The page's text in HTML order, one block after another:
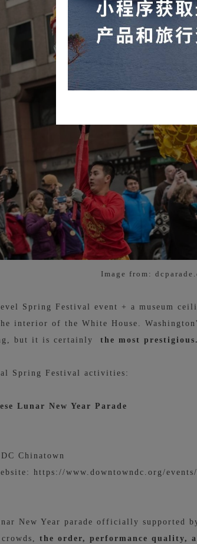
Image from:
Spring Festival event + a museum
interior of the White House.
but it is certainly the most
Spring Festival activities:
Lunar New Year Parade
Chinatown
https://www.downtowndc.org/
New Year parade officially supported
the order, performance quality,